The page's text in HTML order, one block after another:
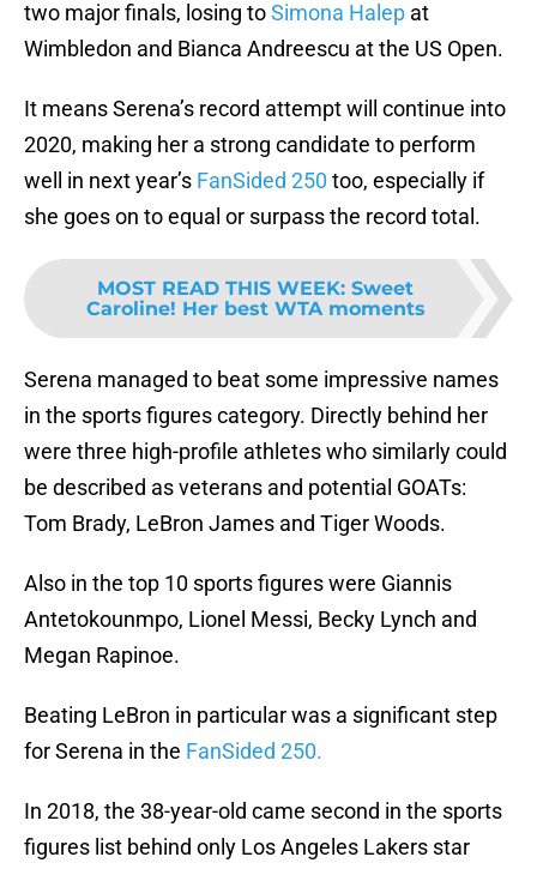
two major finals, losing toSimona Halep at
Wimbledon and Bianca Andreescu at the US Open.
It means Serena’s record attempt will continue into
2020, making her a strong candidate to perform
well in next year’s FanSided 250 too, especially if
she goes on to equal or surpass the record total.
MOST READ THIS WEEK: Sweet
Caroline! Her best WTA moments
Serena managed to beat some impressive names
in the sports figures category. Directly behind her
were three high-profile athletes who similarly could
be described as veterans and potential GOATs:
Tom Brady, LeBron James and Tiger Woods.
Also in the top 10 sports figures were Giannis
Antetokounmpo, Lionel Messi, Becky Lynch and
Megan Rapinoe.
Beating LeBron in particular was a significant step
for Serena in the FanSided 250.
In 2018, the 38-year-old came second in the sports
figures list behind only Los Angeles Lakers star